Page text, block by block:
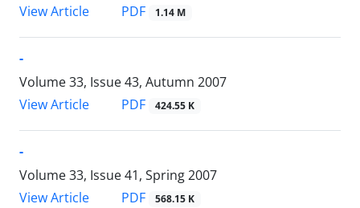
View Article
PDF 1.14 M
-
Volume 33, Issue 43, Autumn 2007
View Article
PDF 424.55 K
-
Volume 33, Issue 41, Spring 2007
View Article
PDF 568.15 K